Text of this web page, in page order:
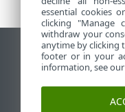
View desktop
End of Life
ESET
essential cookies
clicking "Manage
withdraw your
anytime by clicking
footer or in your
information, see our